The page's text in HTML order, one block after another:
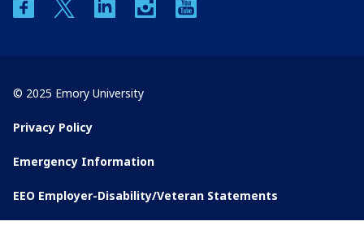
facebooktwitter linkedin instagram
© 2025 Emory University
Privacy Policy
Emergency Information
EEO Employer-Disability/Veteran Statements